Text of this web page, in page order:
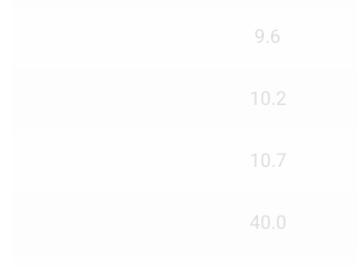
9.6
10.2
10.7
40.0